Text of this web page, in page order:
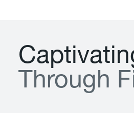
Captivatin
T hrough F